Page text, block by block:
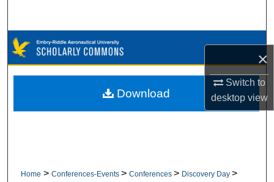
×
Switch to
desktopview
Browse Collections
My Account
Home > Conferences-Events > Conferences > Discovery Day >
Download